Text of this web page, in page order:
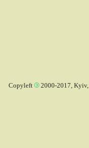
Copyleft 2000-2017, Kyiv,